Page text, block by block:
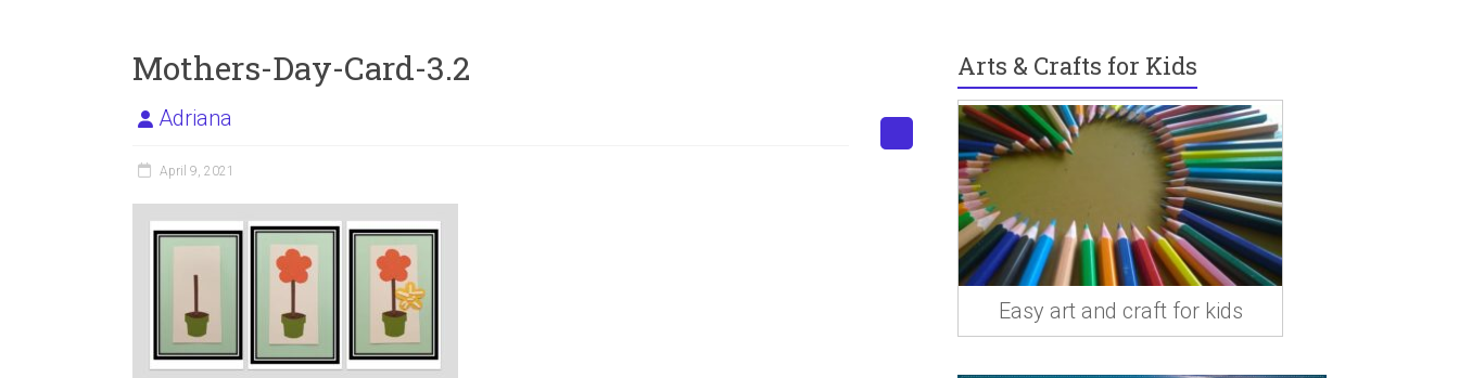
Mothers-Day-Card-3.2
Adriana
April 9, 2021
Arts & Crafts for Kids
Easy art and craft for kids